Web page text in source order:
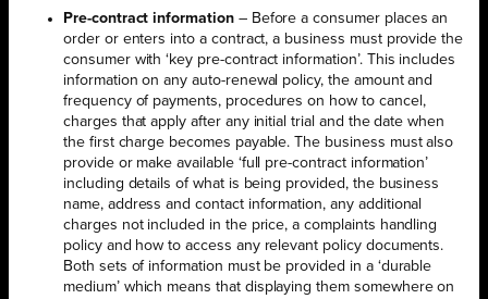
Pre-contract information– Before a consumer places an
order or enters into a contract, a business must provide the
consumer with ‘key pre-contract information’. This includes
information on any auto-renewal policy, the amount and
frequency of payments, procedures on how to cancel,
charges that apply after any initial trial and the date when
the first charge becomes payable. The business must also
provide or make available ‘full pre-contract information’
including details of what is being provided, the business
name, address and contact information, any additional
charges not included in the price, a complaints handling
policy and how to access any relevant policy documents.
Both sets of information must be provided in a ‘durable
medium’ which means that displaying them somewhere on